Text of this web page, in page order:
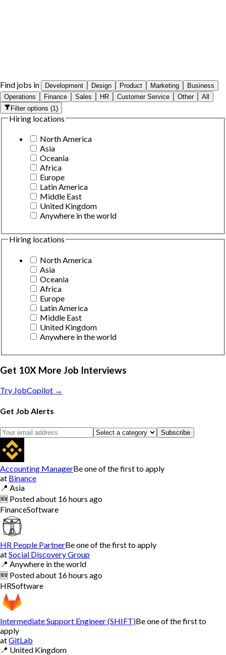
Find jobs in Development Design Product Marketing
Business
Operations
Finance Sales HR Customer Service Other
All
Filter options(1)
Hiring locations
North America
Asia
Oceania
Africa
Europe
Latin America
Middle East
United Kingdom
Anywhere in the world
Hiring locations
North America
Asia
Oceania
Africa
Europe
Latin America
Middle East
United Kingdom
Anywhere in the world
Get 10X More Job Interviews
Try JobCopilot →
Get Job Alerts
Subscribe
Accounting ManagerBe one of the first to apply
at Binance
📍 Asia
🆕 Postedabout 16 hours ago
FinanceSoftware
HR People PartnerBe one of the first to apply
atSocial Discovery Group
📍 Anywhere in the world
🆕 Postedabout 16 hours ago
HRSoftware
Intermediate Support Engineer (SHIFT)Be one of the first to
apply
atGitLab
📍 United Kingdom